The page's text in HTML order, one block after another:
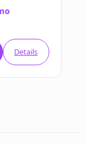
Details